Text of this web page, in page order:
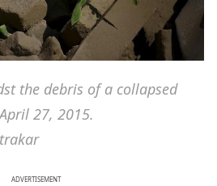
the debris of a collapsed
27, 2015.
ADVERTISEMENT